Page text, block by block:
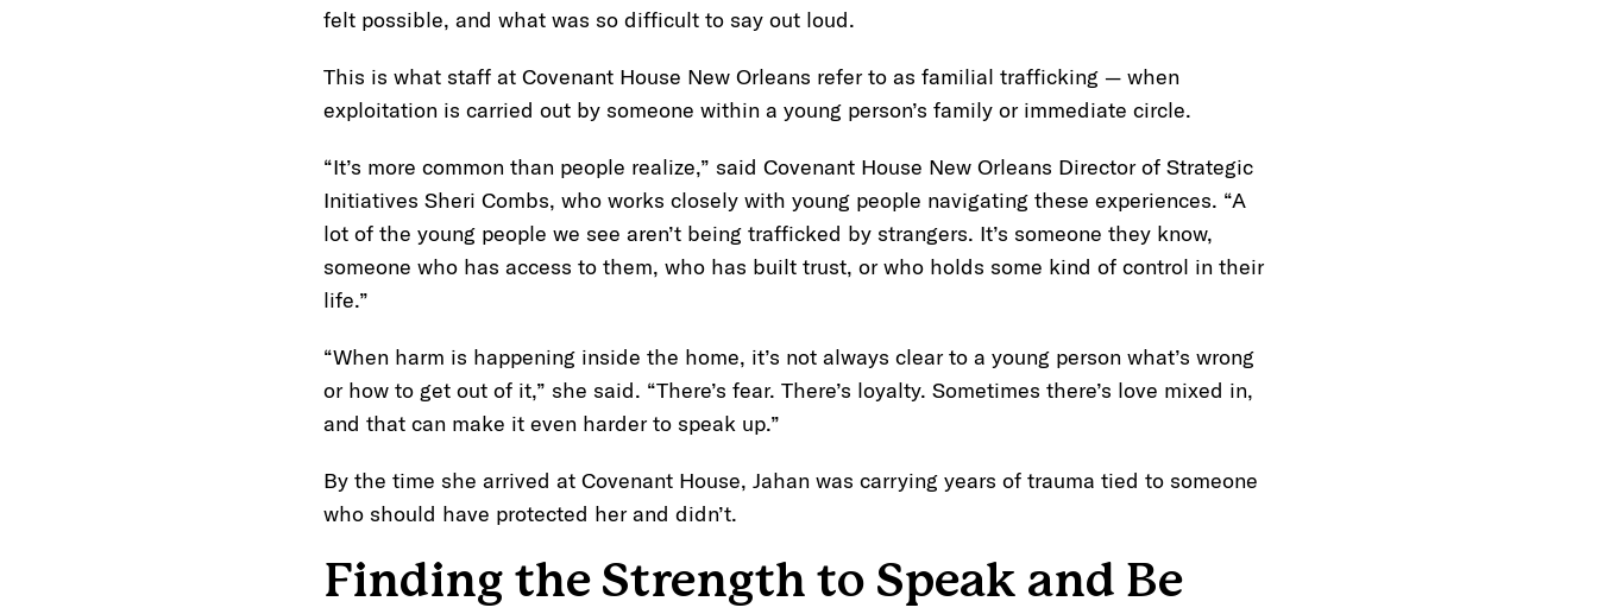
felt possible, and what was so difficult to say out loud.
This is what staff at Covenant House New Orleans refer to as familial trafficking — when
exploitation is carried out by someone within a young person’s family or immediate circle.
“It’s more common than people realize,” said Covenant House New Orleans Director of Strategic
Initiatives Sheri Combs, who works closely with young people navigating these experiences. “A
lot of the young people we see aren’t being trafficked by strangers. It’s someone they know,
someone who has access to them, who has built trust, or who holds some kind of control in their
life.”
“When harm is happening inside the home, it’s not always clear to a young person what’s wrong
or how to get out of it,” she said. “There’s fear. There’s loyalty. Sometimes there’s love mixed in,
and that can make it even harder to speak up.”
By the time she arrived at Covenant House, Jahan was carrying years of trauma tied to someone
who should have protected her and didn’t.
Finding the Strength to Speak and Be